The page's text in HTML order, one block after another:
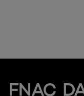
Fnac Darty